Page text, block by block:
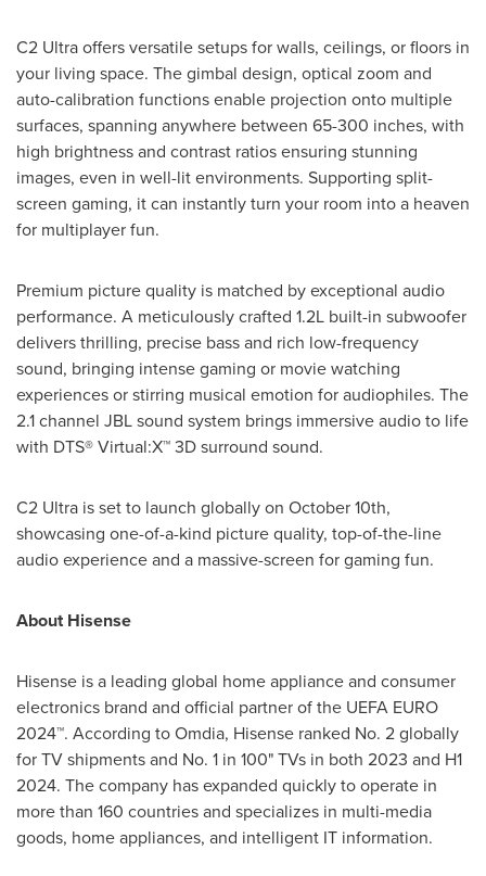
C2 Ultra offers versatile setups for walls, ceilings, or floors in
your living space. The gimbal design, optical zoom and
auto-calibration functions enable projection onto multiple
surfaces, spanning anywhere between 65-300 inches, with
high brightness and contrast ratios ensuring stunning
images, even in well-lit environments. Supporting split-
screen gaming, it can instantly turn your room into a heaven
for multiplayer fun.
Premium picture quality is matched by exceptional audio
performance. A meticulously crafted 1.2L built-in subwoofer
delivers thrilling, precise bass and rich low-frequency
sound, bringing intense gaming or movie watching
experiences or stirring musical emotion for audiophiles. The
2.1 channel JBL sound system brings immersive audio to life
with DTS® Virtual:X™ 3D surround sound.
C2 Ultra is set to launch globally on October 10th,
showcasing one-of-a-kind picture quality, top-of-the-line
audio experience and a massive-screen for gaming fun.
About Hisense
Hisense is a leading global home appliance and consumer
electronics brand and official partner of the UEFA EURO
2024™. According to Omdia, Hisense ranked No. 2 globally
for TV shipments and No. 1 in 100" TVs in both 2023 and H1
2024. The company has expanded quickly to operate in
more than 160 countries and specializes in multi-media
goods, home appliances, and intelligent IT information.